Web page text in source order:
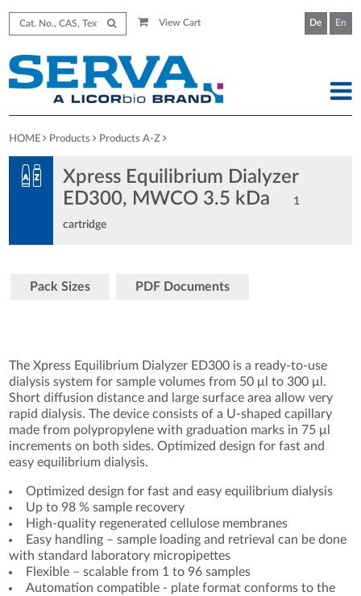
View Cart De En
HOME Products Products A-Z
Xpress Equilibrium Dialyzer
ED300, MWCO 3.5 kDa
1
cartridge
Pack Sizes PDF Documents
The Xpress Equilibrium Dialyzer ED300 is a ready-to-use
dialysis system for sample volumes from 50 μl to 300 μl.
Short diffusion distance and large surface area allow very
rapid dialysis. The device consists of a U-shaped capillary
made from polypropylene with graduation marks in 75 μl
increments on both sides. Optimized design for fast and
easy equilibrium dialysis.
Optimized design for fast and easy equilibrium dialysis
Up to 98 % sample recovery
High-quality regenerated cellulose membranes
Easy handling – sample loading and retrieval can be done
with standard laboratory micropipettes
Flexible – scalable from 1 to 96 samples
Automation compatible - plate format conforms to the